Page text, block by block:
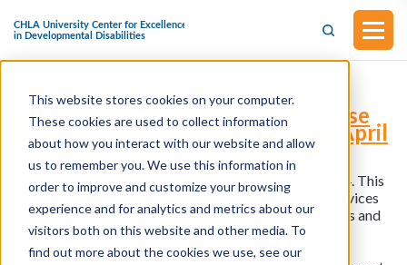
This website stores cookies on your computer.
These cookies are used to collect information
about how you interact with our website and allow
us to remember you. We use this information in
order to improve and customize your browsing
experience and for analytics and metrics about our
visitors both on this website and other media. To
find out more about the cookies we use, see our
S.4174 - Think Differently Database
Act (Introduced in the Senate on April
18, 2024)
This bill was introduced in the Senate on April 18, 2024. This
bill requires the Department of Health and Human Services
(HHS) to establish an online clearinghouse of resources and
other information for individuals with an intellectual
disability (and their caregivers and families) that is